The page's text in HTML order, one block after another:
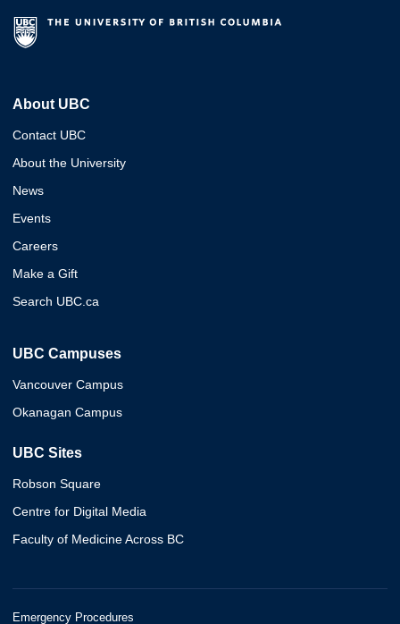
About UBC
Contact UBC
About the University
News
Events
Careers
Make a Gift
Search UBC.ca
UBC Campuses
Vancouver Campus
Okanagan Campus
UBC Sites
Robson Square
Centre for Digital Media
Faculty of Medicine Across BC
Emergency Procedures